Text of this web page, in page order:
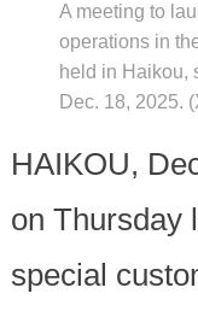
A meeting to
operations in
held in Haikou,
Dec. 18, 2025.
HAIKOU,
on Thursday
special